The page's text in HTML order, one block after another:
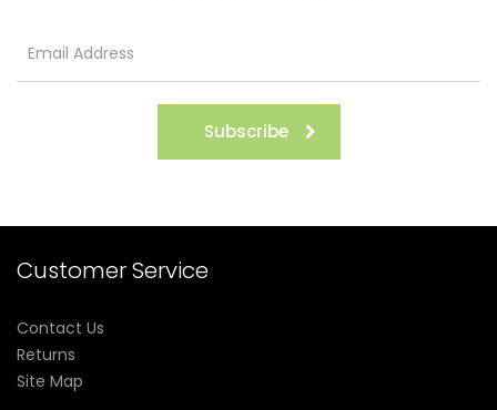
Subscribe
Customer Service
Contact Us
Returns
Site Map